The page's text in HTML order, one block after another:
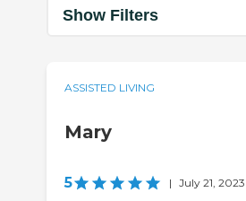
Show Filters
ASSISTED LIVING
Mary
5 | July 21, 2023